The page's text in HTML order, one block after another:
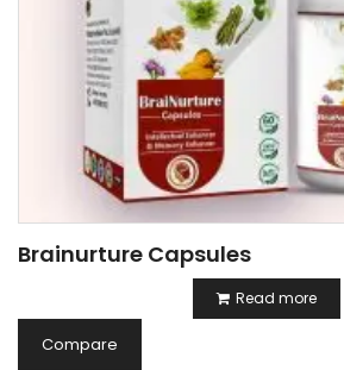
Brainurture Capsules
Read more
Compare